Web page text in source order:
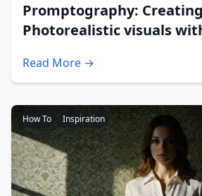
Promptography: Creating
Photorealistic visuals
Read More →
How To Inspiration